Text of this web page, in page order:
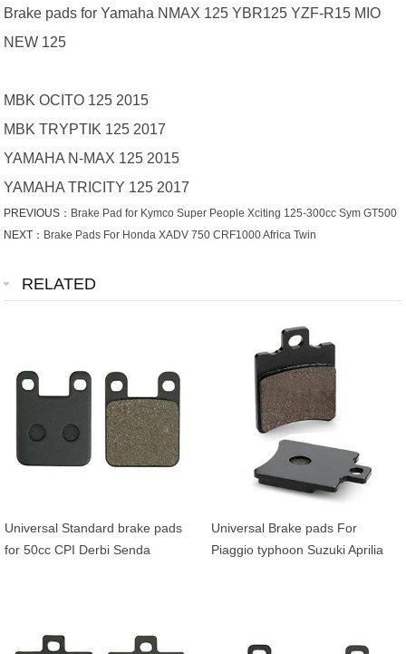
Brake pads for Yamaha NMAX 125 YBR125 YZF-R15 MIO
NEW 125
MBK OCITO 125 2015
MBK TRYPTIK 125 2017
YAMAHA N-MAX 125 2015
YAMAHA TRICITY 125 2017
PREVIOUS： Brake Pad for Kymco Super People Xciting 125-300cc Sym GT500
NEXT： Brake Pads For Honda XADV 750 CRF1000 Africa Twin
RELATED
Universal Standard brake pads
for 50cc CPI Derbi Senda
Universal Brake pads For
Piaggio typhoon Suzuki Aprilia